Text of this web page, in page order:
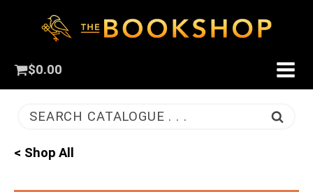
$0.00
SEARCH CATALOGUE . . .
< Shop All